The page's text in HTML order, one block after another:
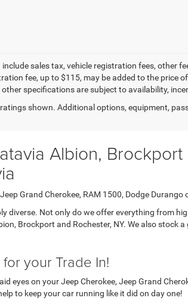
sales tax, vehicle registration fees, other
fee, up to $115, may be added to the price
specifications are subject to availability,
shown. Additional options, equipment,
Albion,
Grand Cherokee, RAM 1500, Dodge
diverse. Not only do we offer everything from
Brockport and Rochester, NY. We also stock
your Trade In!
on your Jeep Cherokee, Jeep Grand
to keep your car running like it did on day one!